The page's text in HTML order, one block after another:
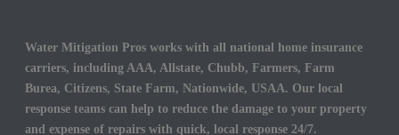
Water Mitigation Pros works with all national home insurance
carriers, including AAA, Allstate, Chubb, Farmers, Farm
Burea, Citizens, State Farm, Nationwide, USAA. Our local
response teams can help to reduce the damage to your property
and expense of repairs with quick, local response 24/7.